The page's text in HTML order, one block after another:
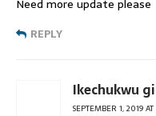
Need more update please
REPLY
Ikechukwu
SEPTEMBER 1, 2019